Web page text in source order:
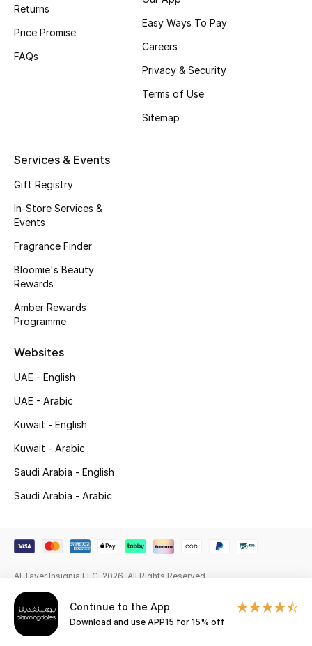
Beauty Bundles
Bloomie's Beauty
NEW BEAUTY BRANDS
View All
Sale
Gifting
NEW IN
Online Exclusives
Men's Clothing
Men's Shoes
Continue to the App
Download and use APP15 for 15% off
Returns
Price Promise
FAQs
Easy Ways To Pay
Careers
Privacy & Security
Terms of Use
Sitemap
Services & Events
Gift Registry
In-Store Services &
Events
Fragrance Finder
Bloomie's Beauty
Rewards
Amber Rewards
Programme
Websites
UAE - English
UAE - Arabic
Kuwait - English
Kuwait - Arabic
Saudi Arabia - English
Saudi Arabia - Arabic
Al Tayer Insignia LLC. 2026. All Rights Reserved